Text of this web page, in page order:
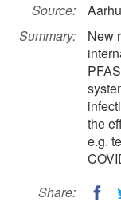
Source:
Summary:
New
the
e.g.
Share: